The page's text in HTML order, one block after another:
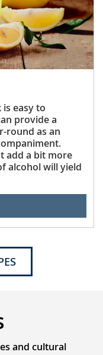
easy to
provide a
round as an
add a bit more
alcohol will yield
and cultural